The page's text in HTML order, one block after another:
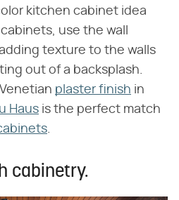
kitchen cabinet idea
use the wall
texture to the walls
out of a backsplash.
plaster finish in
Haus is the perfect match
cabinetry.